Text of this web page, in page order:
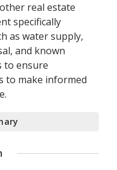
real estate
specifically
as water supply,
and known
to ensure
to make informed